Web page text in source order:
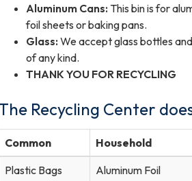
Aluminum Cans: This bin is for
foil sheets or baking pans.
Glass: We accept glass bottles
of any kind.
THANK YOU FOR RECYCLING
Recycling Center
Common Household
Plastic Bags
Aluminum Foil